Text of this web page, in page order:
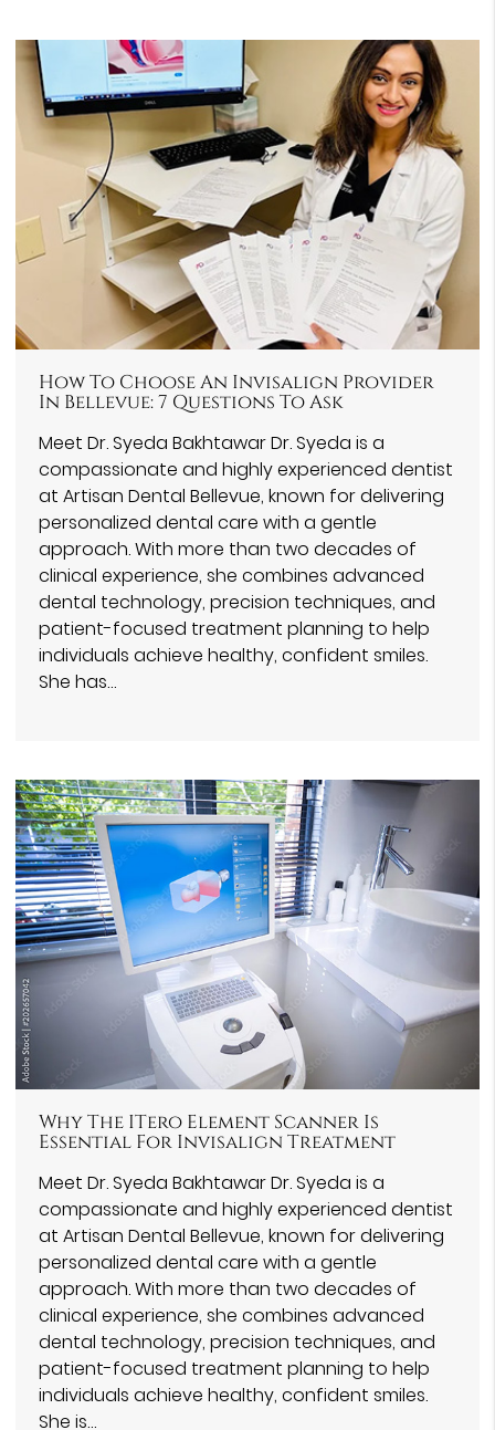
How To Choose An Invisalign Provider
In Bellevue: 7 Questions To Ask
Meet Dr. Syeda Bakhtawar Dr. Syeda is a
compassionate and highly experienced dentist
at Artisan Dental Bellevue, known for delivering
personalized dental care with a gentle
approach. With more than two decades of
clinical experience, she combines advanced
dental technology, precision techniques, and
patient-focused treatment planning to help
individuals achieve healthy, confident smiles.
She has…
Why The ITero Element Scanner Is
Essential For Invisalign Treatment
Meet Dr. Syeda Bakhtawar Dr. Syeda is a
compassionate and highly experienced dentist
at Artisan Dental Bellevue, known for delivering
personalized dental care with a gentle
approach. With more than two decades of
clinical experience, she combines advanced
dental technology, precision techniques, and
patient-focused treatment planning to help
individuals achieve healthy, confident smiles.
She is…